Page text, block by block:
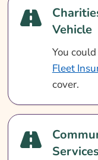
Vehicle
You
Fleet
cover.
Services